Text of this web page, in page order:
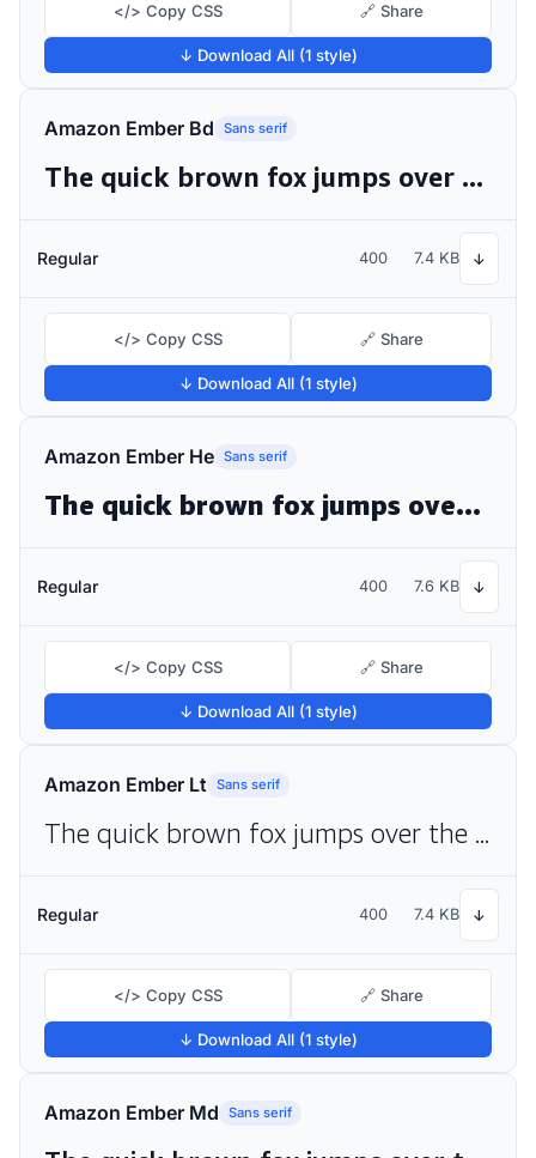
</> Copy CSS 🔗 Share
↓ Download All (1 style)
Amazon Ember Bd Sans serif
The quick brown fox jumps over the lazy dog
Regular 400 7.4 KB ↓
</> Copy CSS 🔗 Share
↓ Download All (1 style)
Amazon Ember He Sans serif
The quick brown fox jumps over the lazy dog
Regular 400 7.6 KB ↓
</> Copy CSS 🔗 Share
↓ Download All (1 style)
Amazon Ember Lt Sans serif
The quick brown fox jumps over the lazy dog
Regular 400 7.4 KB ↓
</> Copy CSS 🔗 Share
↓ Download All (1 style)
Amazon Ember Md Sans serif